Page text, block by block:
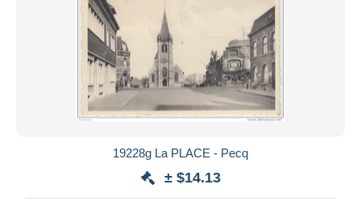
19228g La PLACE - Pecq
± $14.13